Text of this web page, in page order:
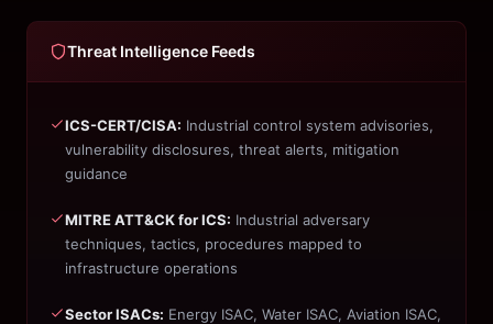
Threat Intelligence Feeds
ICS-CERT/CISA: Industrial control system advisories,
vulnerability disclosures, threat alerts, mitigation
guidance
MITRE ATT&CK for ICS: Industrial adversary
techniques, tactics, procedures mapped to
infrastructure operations
Sector ISACs: Energy ISAC, Water ISAC, Aviation ISAC,